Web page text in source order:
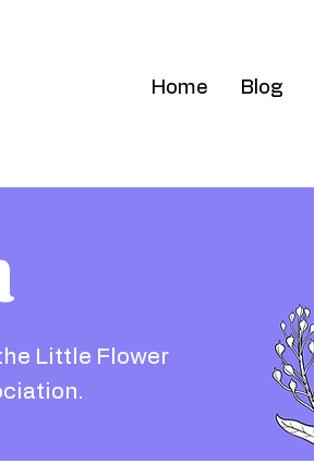
Home Blog
Little Flower